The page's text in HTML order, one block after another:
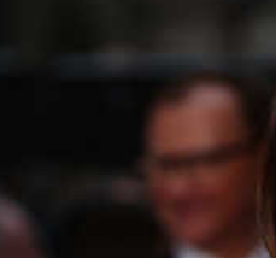
despite setbacks